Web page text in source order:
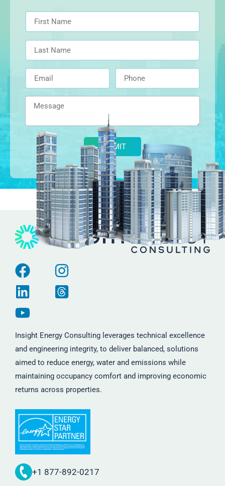
Alternative:
Insight Energy Consulting leverages technical excellence
and engineering integrity, to deliver balanced, solutions
aimed to reduce energy, water and emissions while
maintaining occupancy comfort and improving economic
returns across properties.
+1 877-892-0217